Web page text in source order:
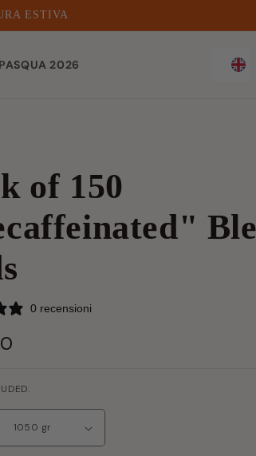
ESTIVA
PASQUA 2026
of 150
0 recensioni